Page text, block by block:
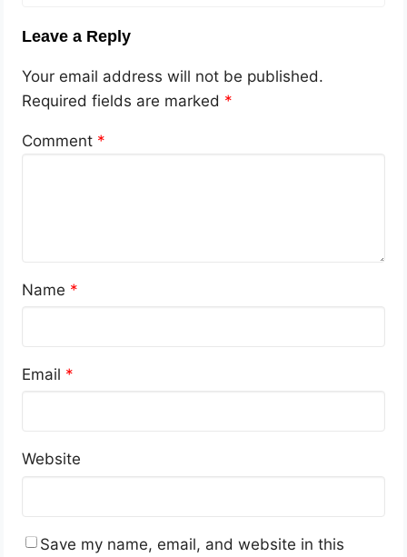
Leave a Reply
Your email address will not be published.
Required fields are marked *
Comment *
Name *
Email *
Website
Save my name, email, and website in this